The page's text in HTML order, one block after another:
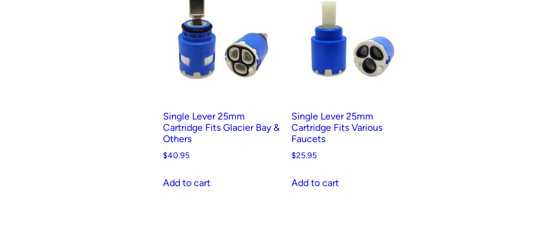
d
b
y
p
u
Single Lever 25mm
Cartridge Fits Glacier Bay &
Others
$40.95
Add to cart
Single Lever 25mm
Cartridge Fits Various
Faucets
$25.95
Add to cart